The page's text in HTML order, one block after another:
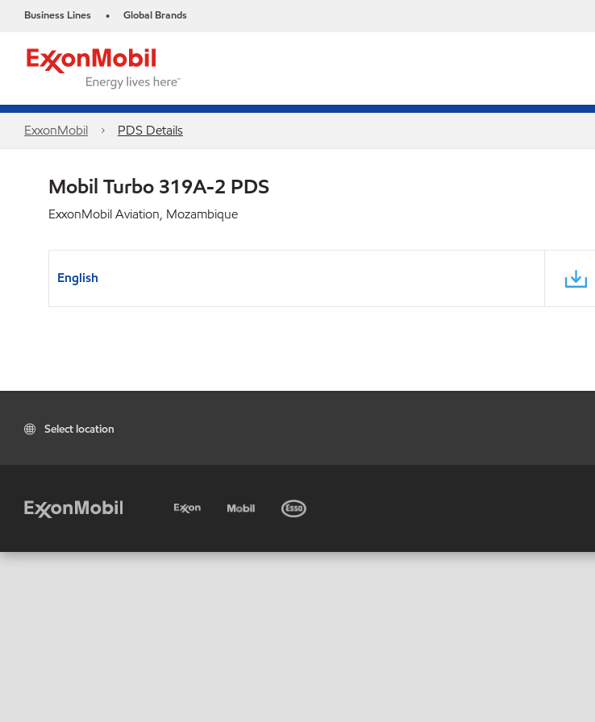
Business Lines • Global Brands
ExxonMobil PDS Details
Mobil Turbo 319A-2 PDS
ExxonMobil Aviation, Mozambique
English
Select location